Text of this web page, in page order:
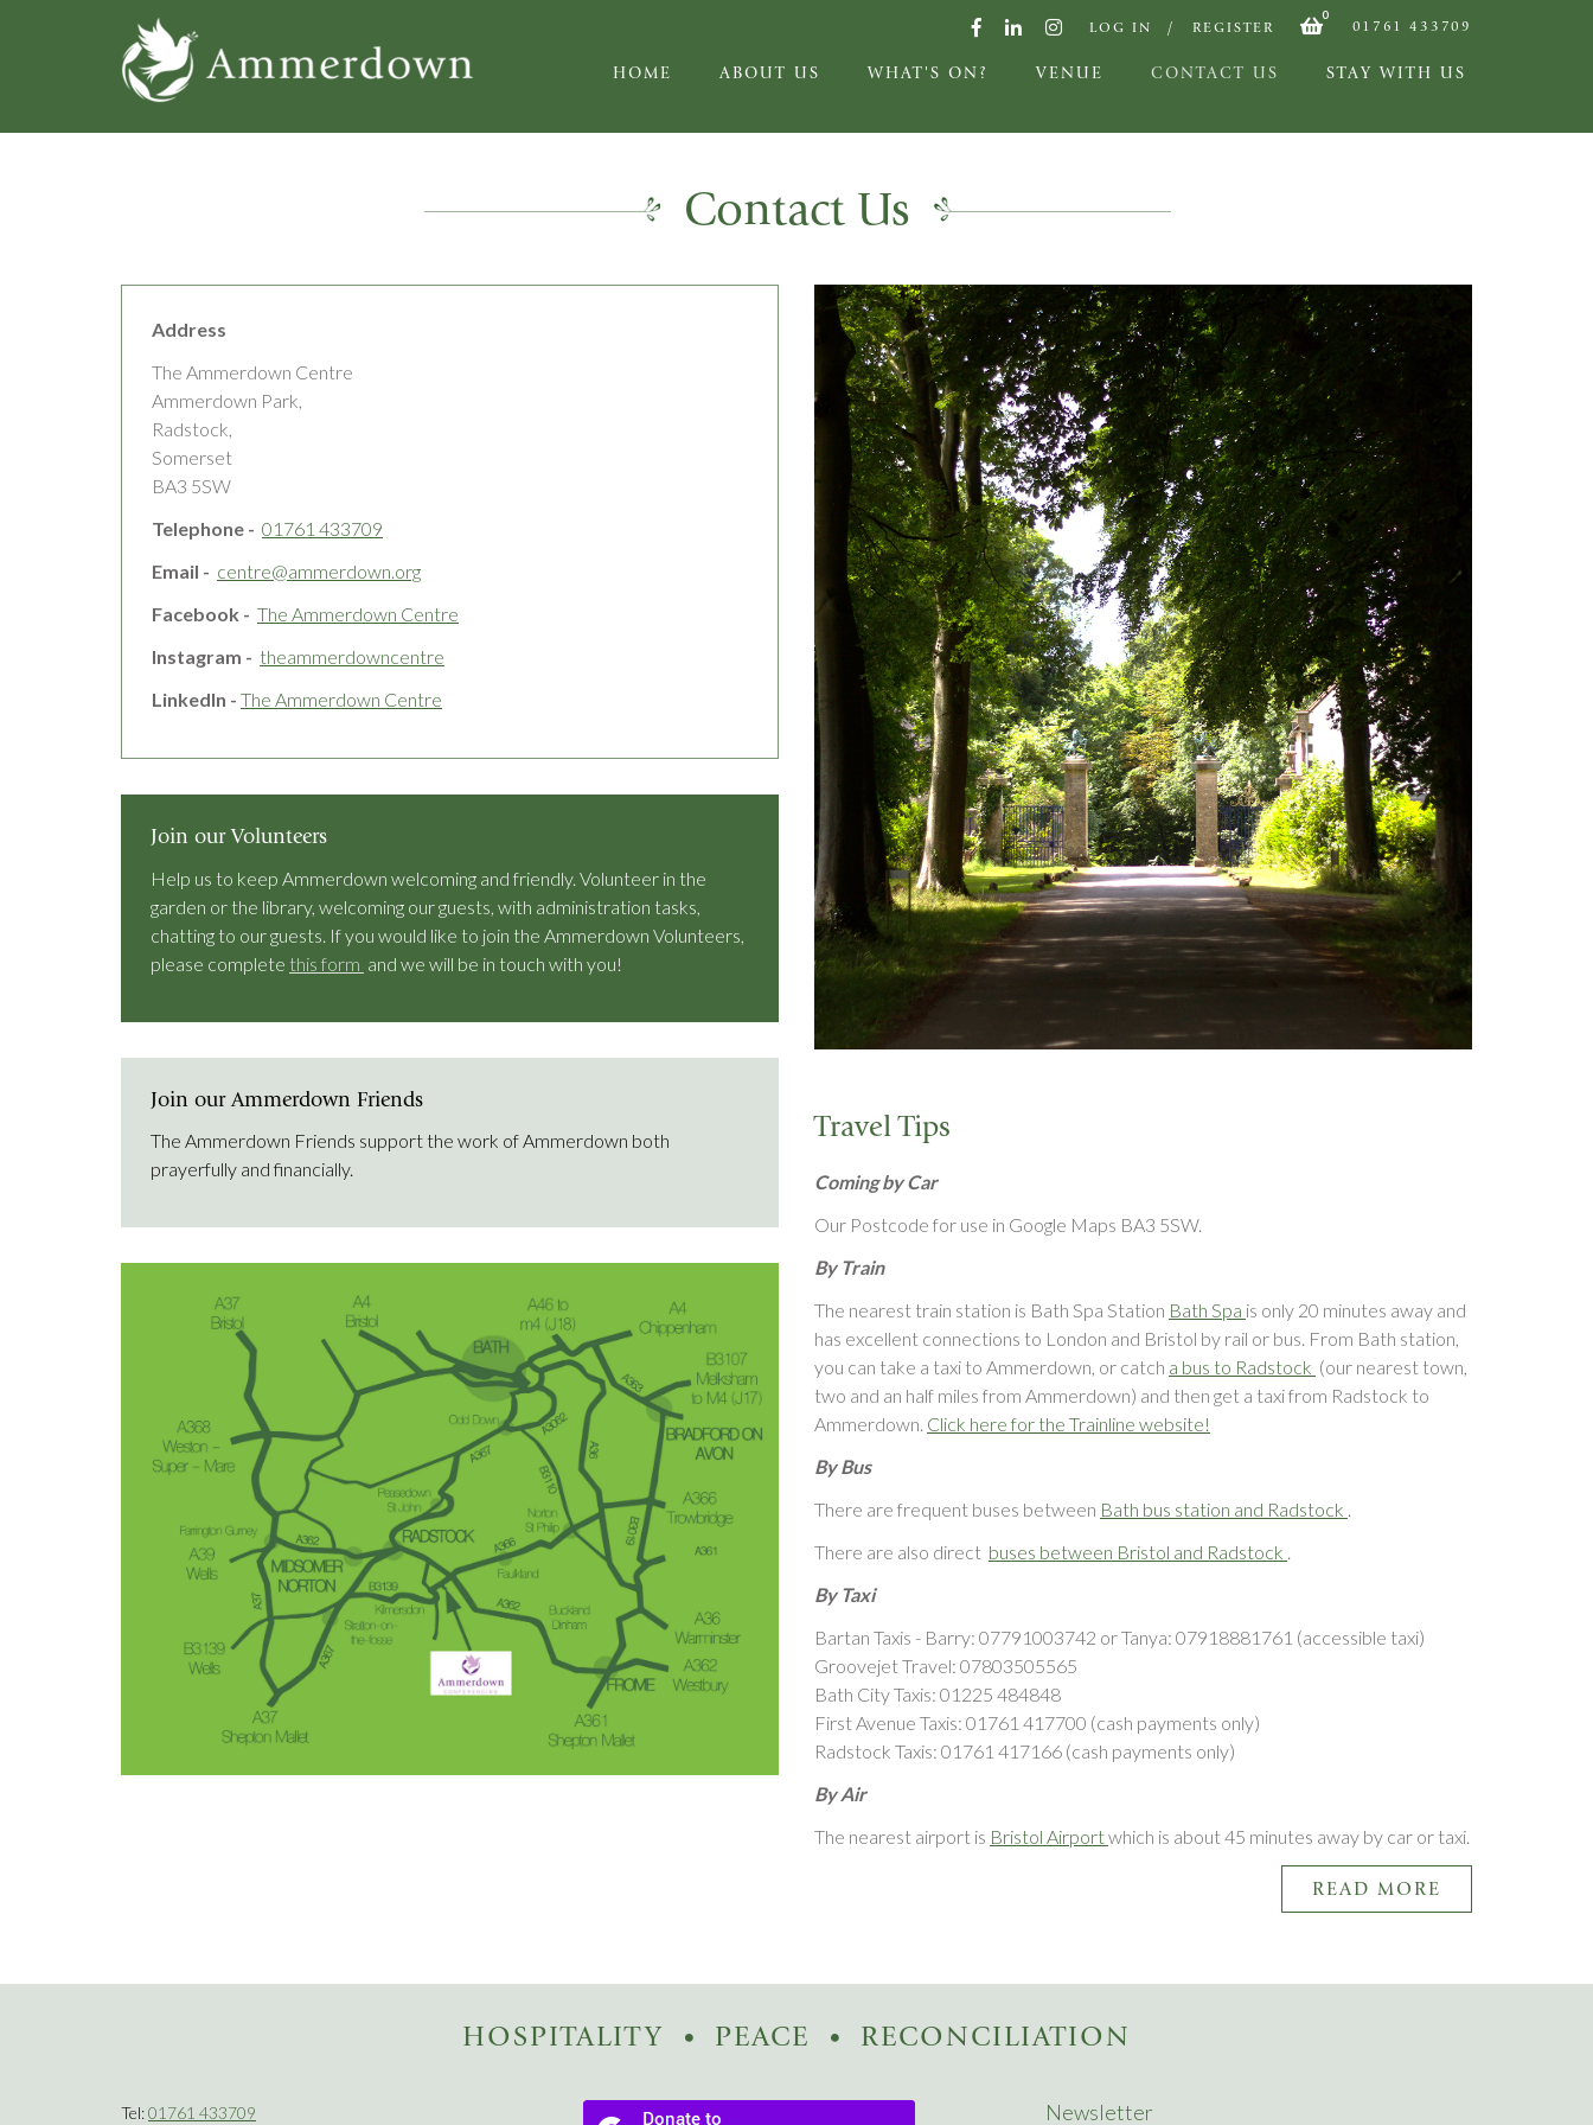
LOG IN REGISTER
0
01761 433709
HOME ABOUT US WHAT'S ON? VENUE CONTACT US STAY WITH US
Contact Us
Address
The Ammerdown Centre
Ammerdown Park,
Radstock,
Somerset
BA3 5SW
Telephone - 01761 433709
Email - centre@ammerdown.org
Facebook - The Ammerdown Centre
Instagram - theammerdowncentre
LinkedIn - The Ammerdown Centre
Join our Volunteers
Help us to keep Ammerdown welcoming and friendly. Volunteer in the
garden or the library, welcoming our guests, with administration tasks,
chatting to our guests. If you would like to join the Ammerdown Volunteers,
please complete this form and we will be in touch with you!
Join our Ammerdown Friends
The Ammerdown Friends support the work of Ammerdown both
prayerfully and financially.
Travel Tips
Coming by Car
Our Postcode for use in Google Maps BA3 5SW.
By Train
The nearest train station is Bath Spa Station Bath Spa is only 20 minutes away and
has excellent connections to London and Bristol by rail or bus. From Bath station,
you can take a taxi to Ammerdown, or catch a bus to Radstock (our nearest town,
two and an half miles from Ammerdown) and then get a taxi from Radstock to
Ammerdown. Click here for the Trainline website!
By Bus
There are frequent buses between Bath bus station and Radstock .
There are also direct buses between Bristol and Radstock .
By Taxi
Bartan Taxis - Barry: 07791003742 or Tanya: 07918881761 (accessible taxi)
Groovejet Travel: 07803505565
Bath City Taxis: 01225 484848
First Avenue Taxis: 01761 417700 (cash payments only)
Radstock Taxis: 01761 417166 (cash payments only)
By Air
The nearest airport is Bristol Airportwhich is about 45 minutes away by car or taxi.
READ MORE
HOSPITALITY PEACE RECONCILIATION
Tel:01761 433709 Newsletter